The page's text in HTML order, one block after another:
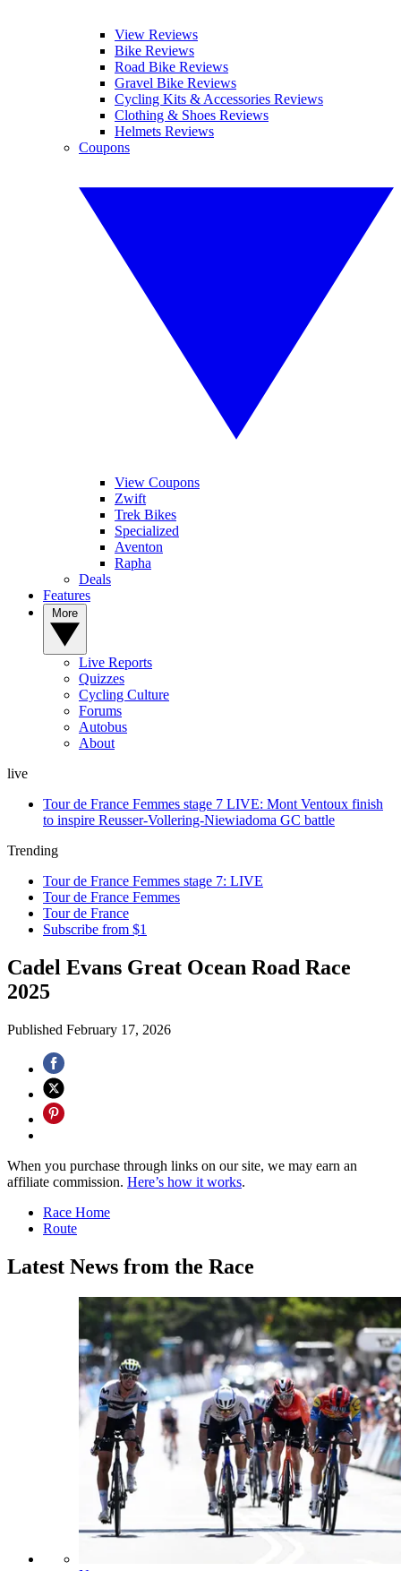
View Reviews
Bike Reviews
Road Bike Reviews
Gravel Bike Reviews
Cycling Kits & Accessories Reviews
Clothing & Shoes Reviews
Helmets Reviews
Coupons
View Coupons
Zwift
Trek Bikes
Specialized
Aventon
Rapha
Deals
Features
Live Reports
Quizzes
Cycling Culture
Forums
Autobus
About
live
Tour de France Femmes stage 7 LIVE: Mont Ventoux finish
to inspire Reusser-Vollering-Niewiadoma GC battle
Trending
Tour de France Femmes stage 7: LIVE
Tour de France Femmes
Tour de France
Subscribe from $1
Cadel Evans Great Ocean Road Race
2025
Published February 17, 2026
When you purchase through links on our site, we may earn an
affiliate commission. Here’s how it works.
Race Home
Route
Latest News from the Race